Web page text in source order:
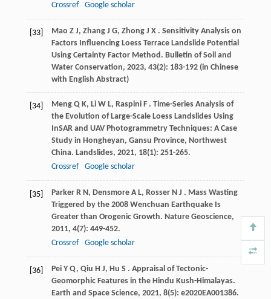
Crossref
Google scholar
[33] Mao Z J, Zhang J G, Zhong J X . Sensitivity Analysis on
Factors Influencing Loess Terrace Landslide Potential
Using Certainty Factor Method. Bulletin of Soil and
Water Conservation, 2023, 43(2): 183-192 (in Chinese
with English Abstract)
[34] Meng Q K, Li W L, Raspini F . Time-Series Analysis of
the Evolution of Large-Scale Loess Landslides Using
InSAR and UAV Photogrammetry Techniques: A Case
Study in Hongheyan, Gansu Province, Northwest
China. Landslides, 2021, 18(1): 251-265.
Crossref
Google scholar
[35] Parker R N, Densmore A L, Rosser N J . Mass Wasting
Triggered by the 2008 Wenchuan Earthquake Is
Greater than Orogenic Growth. Nature Geoscience,
2011, 4(7): 449-452.
Crossref
Google scholar
[36] Pei Y Q, Qiu H J, Hu S . Appraisal of Tectonic-
Geomorphic Features in the Hindu Kush-Himalayas.
Earth and Space Science, 2021, 8(5): e2020EA001386.